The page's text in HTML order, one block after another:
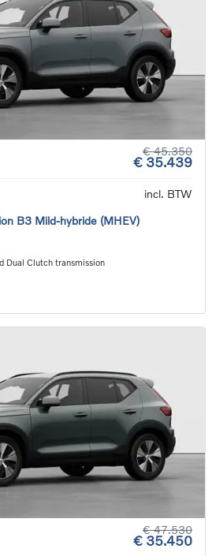
€ 45.350
€ 35.439
incl. BTW
B3 Mild-hybride (MHEV)
Dual Clutch transmission
€ 47.530
€ 35.450